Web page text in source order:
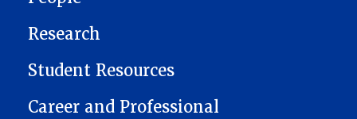
Research
Student Resources
Career and Professional